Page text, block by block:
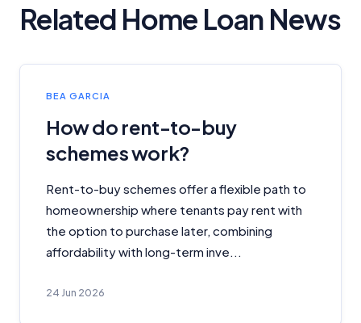
Related Home Loan News
BEA GARCIA
How do rent-to-buy
schemes work?
Rent-to-buy schemes offer a flexible path to
homeownership where tenants pay rent with
the option to purchase later, combining
affordability with long-term inve...
24 Jun 2026